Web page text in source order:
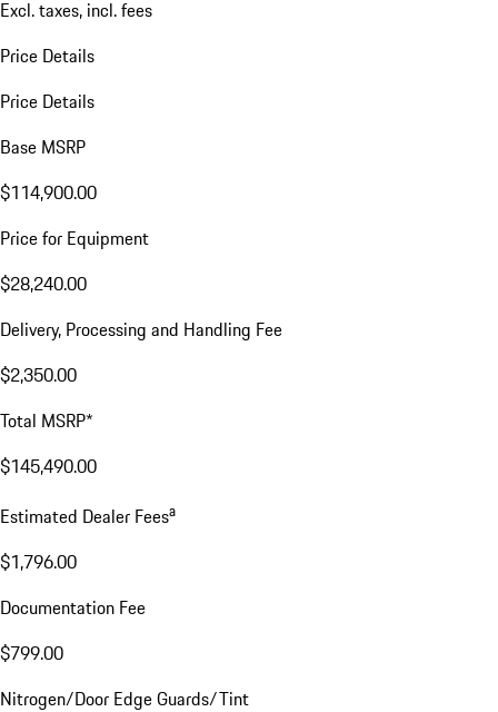
Excl. taxes, incl. fees
Price Details
Price Details
Base MSRP
$114,900.00
Price for Equipment
$28,240.00
Delivery, Processing and Handling Fee
$2,350.00
Total MSRP*
$145,490.00
Estimated Dealer Feesa
$1,796.00
Documentation Fee
$799.00
Nitrogen/Door Edge Guards/Tint